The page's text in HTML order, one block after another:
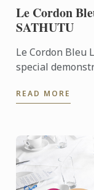
Le Cordon
SATHUTU
Le Cordon Bleu
special
Cordon Bleu Chef
READ MORE